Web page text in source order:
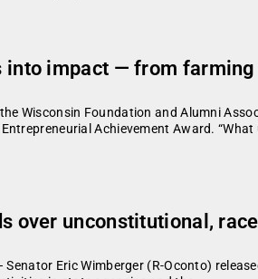
into impact — from
Wisconsin Foundation and Alumni
Achievement Award.
over unconstitutional,
Eric Wimberger (R-Oconto)